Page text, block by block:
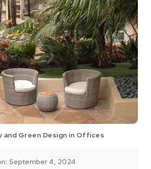
and Green Design in Offices
September 4, 2024